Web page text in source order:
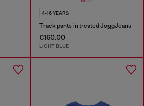
4-16 YEARS
Track pants in treated JoggJeans
€160.00
LIGHT BLUE